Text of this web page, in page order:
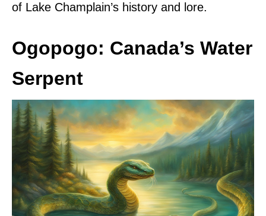
of Lake Champlain’s history and lore.
Ogopogo: Canada’s Water
Serpent